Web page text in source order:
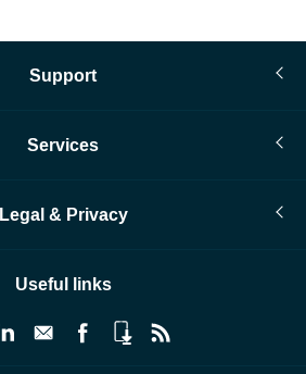
Support
Services
Legal & Privacy
Useful links